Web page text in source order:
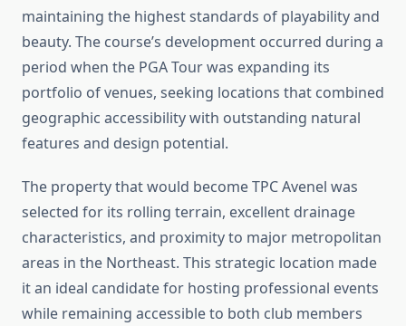
maintaining the highest standards of playability and
beauty. The course’s development occurred during a
period when the PGA Tour was expanding its
portfolio of venues, seeking locations that combined
geographic accessibility with outstanding natural
features and design potential.
The property that would become TPC Avenel was
selected for its rolling terrain, excellent drainage
characteristics, and proximity to major metropolitan
areas in the Northeast. This strategic location made
it an ideal candidate for hosting professional events
while remaining accessible to both club members